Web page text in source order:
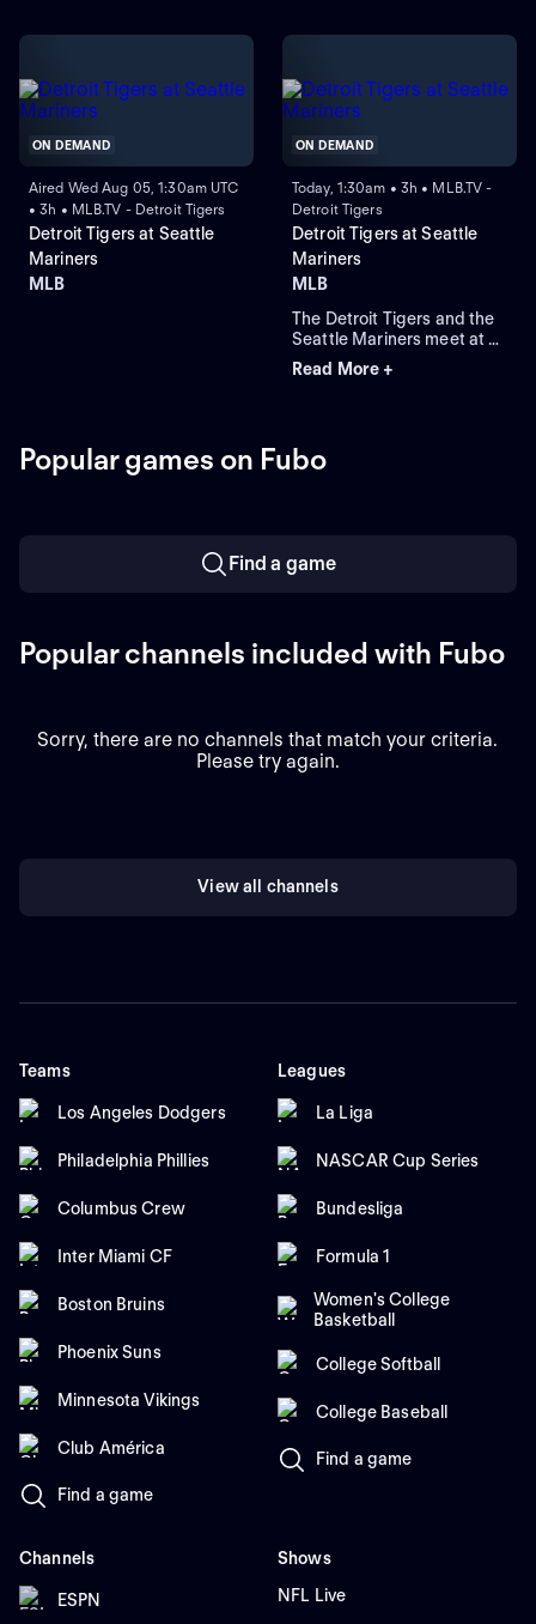
ON DEMAND
Aired Wed Aug 05, 1:30am UTC
• 3h • MLB.TV - Detroit Tigers
Detroit Tigers at Seattle
Mariners
MLB
ON DEMAND
Today, 1:30am • 3h • MLB.TV -
Detroit Tigers
Detroit Tigers at Seattle
Mariners
MLB
The Detroit Tigers and the
Seattle Mariners meet at T-
Mobile Park for Game 2 of a
three-game series. Right-
Dingler leads Detroit in
Read More +
Popular games on Fubo
Find a game
Popular channels included with Fubo
Sorry, there are no channels that match your criteria.
Please try again.
View all channels
Teams
Los Angeles Dodgers
Philadelphia Phillies
Columbus Crew
Inter Miami CF
Boston Bruins
Phoenix Suns
Minnesota Vikings
Club América
Find a game
Leagues
La Liga
NASCAR Cup Series
Bundesliga
Formula 1
Women's College
Basketball
College Softball
College Baseball
Find a game
Channels
ESPN
Shows
NFL Live